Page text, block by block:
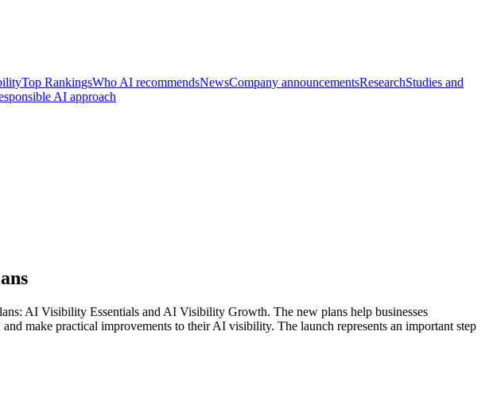
Top RankingsWho AI recommendsNewsCompany announcementsResearchStudies and
AI approach
AI Visibility Essentials and AI Visibility Growth. The new plans help businesses
make practical improvements to their AI visibility. The launch represents an important step